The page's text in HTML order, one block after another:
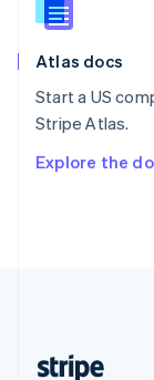
Atlas docs
Start a US
Stripe Atlas.
Explore the
Slovenia
Spain
Sweden
Svenska
Deutsch